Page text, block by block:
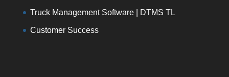
Truck Management Software | DTMS TL
Customer Success